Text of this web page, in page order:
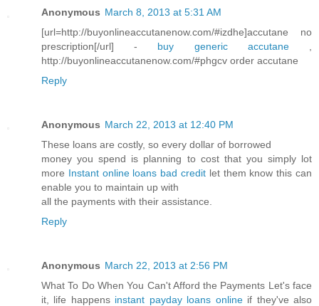
Anonymous March 8, 2013 at 5:31 AM
[url=http://buyonlineaccutanenow.com/#izdhe]accutane no
prescription[/url] - buy generic accutane,
http://buyonlineaccutanenow.com/#phgcv order accutane
Reply
Anonymous March 22, 2013 at 12:40 PM
These loans are costly, so every dollar of borrowed
money you spend is planning to cost that you simply lot
more Instant online loans bad credit let them know this can
enable you to maintain up with
all the payments with their assistance.
Reply
Anonymous March 22, 2013 at 2:56 PM
What To Do When You Can't Afford the Payments Let's face
it, life happens instant payday loans onlineif they've also